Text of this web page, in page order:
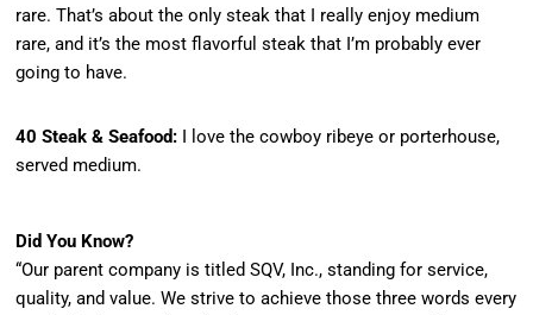
rare. That’s about the only steak that I really enjoy medium
rare, and it’s the most flavorful steak that I’m probably ever
going to have.
40 Steak & Seafood: I love the cowboy ribeye or porterhouse,
served medium.
Did You Know?
“Our parent company is titled SQV, Inc., standing for service,
quality, and value. We strive to achieve those three words every